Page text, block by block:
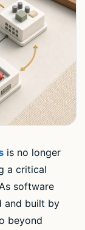
is no longer
a critical
software
and built by
beyond